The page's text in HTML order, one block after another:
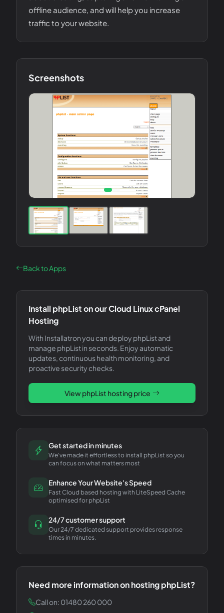
offline audience, and will help you increase
traffic to your website.
Screenshots
Back to Apps
Install phpListon our Cloud Linux cPanel
Hosting
With Installatron you can deploy phpListand
manage phpListin seconds. Enjoy automatic
updates, continuous health monitoring, and
proactive security checks.
ViewphpList hosting price
Get started in minutes
We've made it effortless to install phpList so you
can focus on what matters most
Enhance Your Website's Speed
Fast Cloud based hosting with LiteSpeed Cache
optimised for phpList
24/7 customer support
Our 24/7 dedicated support provides response
times in minutes.
Need more information on hostingphpList?
Call on: 01480 260 000